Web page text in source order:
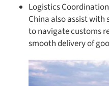
Logistics
China also assist
to navigate customs
smooth delivery of